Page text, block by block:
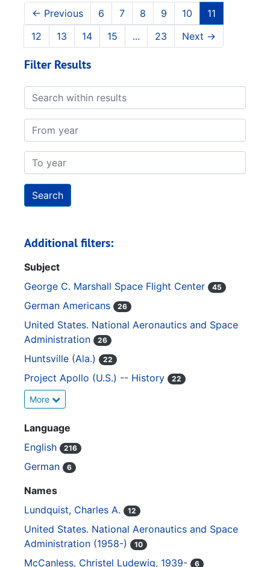
← Previous 6 7 8 9 10
11
12
13 14 15 ... 23 Next →
Filter Results
Search within results
From year
To year
Additional filters:
Subject
George C. Marshall Space Flight Center
45
German Americans 26
United States. National Aeronautics and Space
Administration
26
Huntsville (Ala.) 22
Project Apollo (U.S.) -- History 22
More
Language
English
216
German 6
Names
Lundquist, Charles A.
12
United States. National Aeronautics and Space
Administration (1958-)
10
McCanless, Christel Ludewig, 1939- 6